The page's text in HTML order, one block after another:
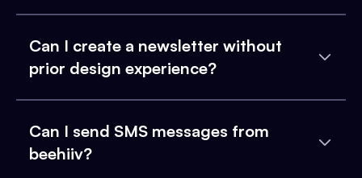
Can I create a newsletter without
prior design experience?
Can I send SMS messages from
beehiiv?